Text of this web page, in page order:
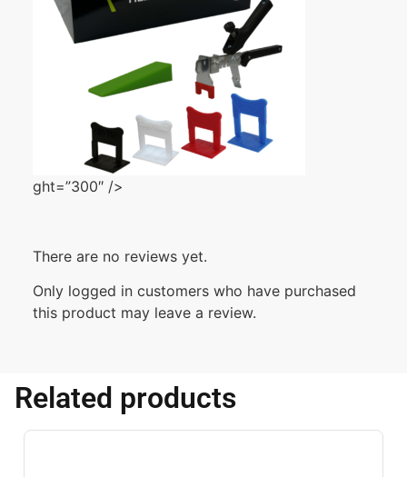
ght=”300″ />
There are no reviews yet.
Only logged in customers who have purchased
this product may leave a review.
Related products